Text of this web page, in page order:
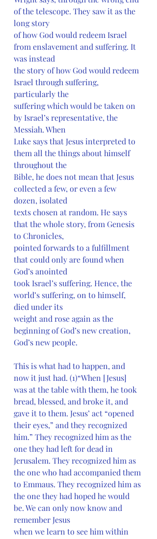
of the telescope. They saw it as the
long story
of how God would redeem Israel
from enslavement and suffering. It
was instead
the story of how God would redeem
Israel through suffering,
particularly the
suffering which would be taken on
by Israel’s representative, the
Messiah. When
Luke says that Jesus interpreted to
them all the things about himself
throughout the
Bible, he does not mean that Jesus
collected a few, or even a few
dozen, isolated
texts chosen at random. He says
that the whole story, from Genesis
to Chronicles,
pointed forwards to a fulfillment
that could only are found when
God’s anointed
took Israel’s suffering. Hence, the
world’s suffering, on to himself,
died under its
weight and rose again as the
beginning of God’s new creation,
God’s new people.
This is what had to happen, and
now it just had. (1)“When [Jesus]
was at the table with them, he took
bread, blessed, and broke it, and
gave it to them. Jesus’ act “opened
their eyes,” and they recognized
him.” They recognized him as the
one they had left for dead in
Jerusalem. They recognized him as
the one who had accompanied them
to Emmaus. They recognized him as
the one they had hoped he would
be. We can only now know and
remember Jesus
when we learn to see him within